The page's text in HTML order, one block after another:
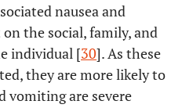
nausea and
the social, family, and
individual [30]. As these
they are more likely to
vomiting are severe